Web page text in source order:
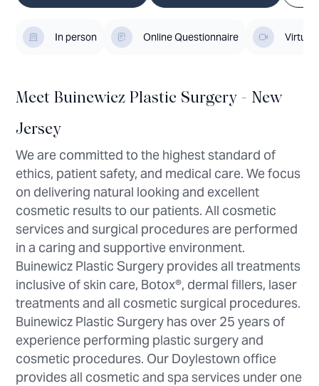
In person Online Questionnaire Virtual
Meet Buinewicz Plastic Surgery - New
Jersey
We are committed to the highest standard of
ethics, patient safety, and medical care. We focus
on delivering natural looking and excellent
cosmetic results to our patients. All cosmetic
services and surgical procedures are performed
in a caring and supportive environment.
Buinewicz Plastic Surgery provides all treatments
inclusive of skin care, Botox®, dermal fillers, laser
treatments and all cosmetic surgical procedures.
Buinewicz Plastic Surgery has over 25 years of
experience performing plastic surgery and
cosmetic procedures. Our Doylestown office
provides all cosmetic and spa services under one